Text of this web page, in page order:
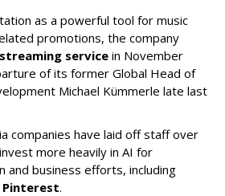
as a powerful tool for music
promotions, the company
service in November
of its former Global Head of
Michael Kümmerle late last
companies have laid off staff over
more heavily in AI for
and business efforts, including
Pinterest.